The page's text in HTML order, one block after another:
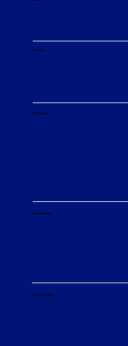
About us
Sustainability
What we offer
Careers